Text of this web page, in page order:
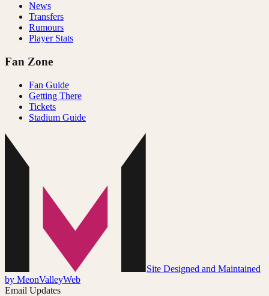
News
Transfers
Rumours
Player Stats
Fan Zone
Fan Guide
Getting There
Tickets
Stadium Guide
Site Designed and Maintained
by MeonValleyWeb
Email Updates